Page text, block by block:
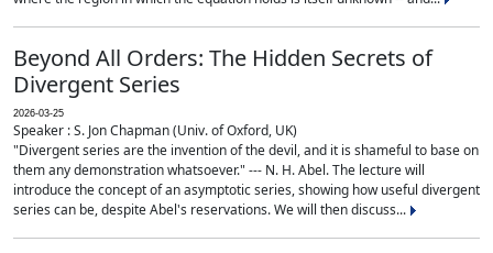
Beyond All Orders: The Hidden Secrets of
Divergent Series
2026-03-25
Speaker : S. Jon Chapman (Univ. of Oxford, UK)
"Divergent series are the invention of the devil, and it is shameful to base on
them any demonstration whatsoever." --- N. H. Abel. The lecture will
introduce the concept of an asymptotic series, showing how useful divergent
series can be, despite Abel's reservations. We will then discuss...